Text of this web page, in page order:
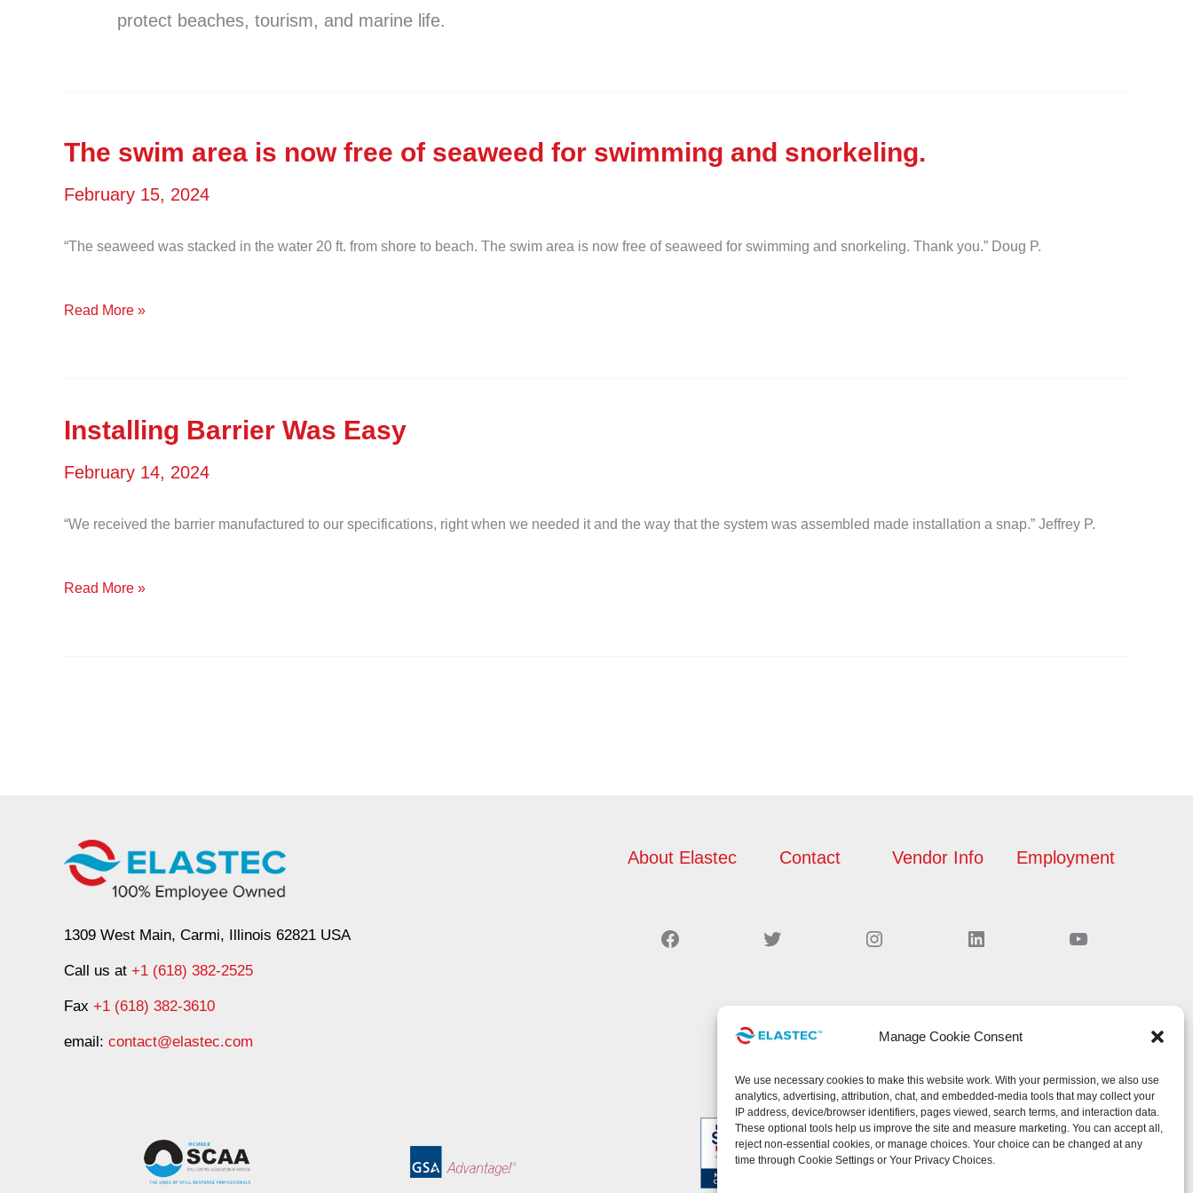
Manage Cookie Consent
We use necessary cookies to make this website work. With your permission, we also use
analytics, advertising, attribution, chat, and embedded-media tools that may collect your
IP address, device/browser identifiers, pages viewed, search terms, and interaction data.
These optional tools help us improve the site and measure marketing. You can accept all,
reject non-essential cookies, or manage choices. Your choice can be changed at any
time through Cookie Settings or Your Privacy Choices.
protect beaches, tourism, and marine life.
The swim area is now free of seaweed for swimming and snorkeling.
February 15, 2024
“The seaweed was stacked in the water 20 ft. from shore to beach. The swim area is now free of seaweed for swimming and snorkeling. Thank you.” Doug P.
The
of
for
Read More »
Installing Barrier Was Easy
February 14, 2024
“We received the barrier manufactured to our specifications, right when we needed it and the way that the system was assembled made installation a snap.” Jeffrey P.
Installing
Read More »
1309 West Main, Carmi, Illinois 62821 USA
Call us at +1 (618) 382-2525
Fax +1 (618) 382-3610
email: contact@elastec.com
About Elastec Contact Vendor Info Employment
Facebook Twitter Instagram LinkedIn YouTube